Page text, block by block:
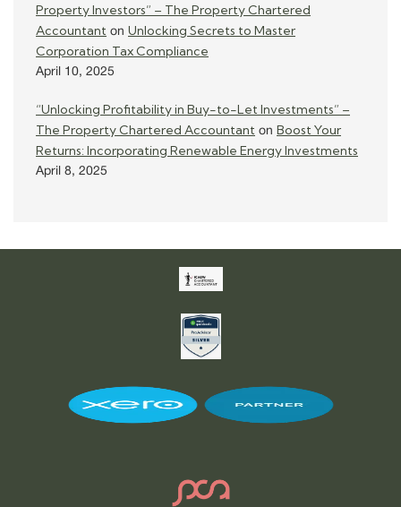
Property Investors” – The Property Chartered
Accountant on Unlocking Secrets to Master
Corporation Tax Compliance
April 10, 2025
“Unlocking Profitability in Buy-to-Let Investments” –
The Property Chartered Accountant on Boost Your
Returns: Incorporating Renewable Energy Investments
April 8, 2025